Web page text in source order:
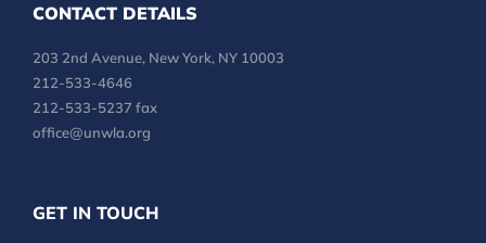
CONTACT DETAILS
203 2nd Avenue, New York, NY 10003
212-533-4646
212-533-5237 fax
office@unwla.org
GET IN TOUCH